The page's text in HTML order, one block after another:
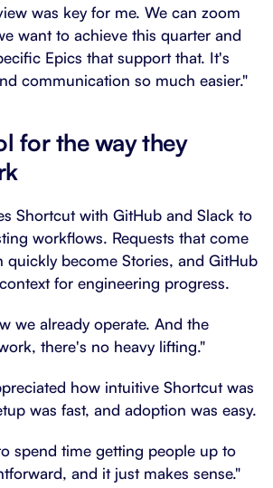
was key for me. We can zoom
want to achieve this quarter and
Epics that support that. It's
communication so much easier."
for the way they
Shortcut with GitHub and Slack to
workflows. Requests that come
quickly become Stories, and GitHub
for engineering progress.
we already operate. And the
there's no heavy lifting."
how intuitive Shortcut was
was fast, and adoption was easy.
spend time getting people up to
and it just makes sense."